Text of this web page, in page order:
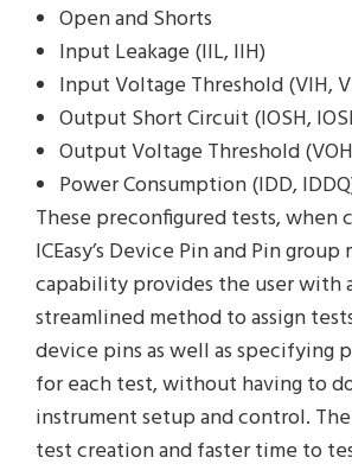
Open and Shorts
Input Leakage (IIL, IIH)
Input Voltage Threshold (VIH,
Output Short Circuit (IOSH,
Output Voltage Threshold
Power Consumption (IDD,
These preconfigured tests, when
ICEasy’s Device Pin and Pin
capability provides the user with
streamlined method to assign
device pins as well as specifying
for each test, without having to
instrument setup and control.
test creation and faster time to